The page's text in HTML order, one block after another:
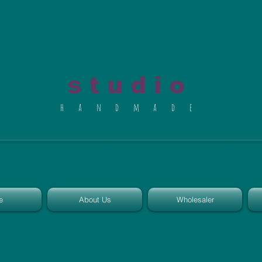
s t u d i o
h a n d m a d e
About Us Wholesaler